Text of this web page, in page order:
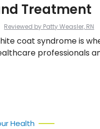
Reviewed by Patty Weasler, RN
Treatment
coat syndrome is
professionals
Health